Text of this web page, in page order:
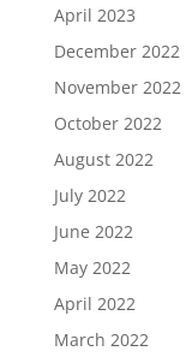
April 2023
December 2022
November 2022
October 2022
August 2022
July 2022
June 2022
May 2022
April 2022
March 2022